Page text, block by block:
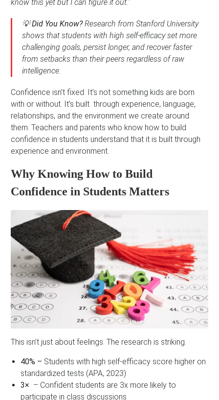
know this yet but I can figure it out.”
💡Did You Know?Research from Stanford University
shows that students with high self-efficacy set more
challenging goals, persist longer, and recover faster
from setbacks than their peers regardless of raw
intelligence.
Confidence isn’t fixed. It’s not something kids are born
with or without. It’s built through experience, language,
relationships, and the environment we create around
them. Teachers and parents who know how to build
confidence in students understand that it is built through
experience and environment.
Why Knowing How to Build
Confidence in Students Matters
This isn’t just about feelings. The research is striking.
40% – Students with high self-efficacy score higher on
standardized tests (APA, 2023)
3× – Confident students are 3x more likely to
participate in class discussions